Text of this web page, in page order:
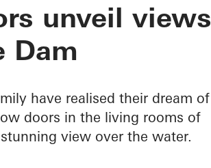
unveil views
Dam
have realised their dream of
doors in the living rooms of
view over the water.